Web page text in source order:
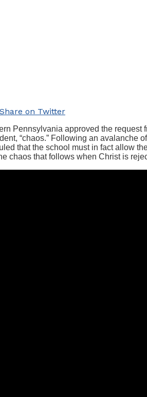
Share on Twitter
Pennsylvania approved the
“chaos.” Following an
that the school must in fact allow
chaos that follows when Christ is